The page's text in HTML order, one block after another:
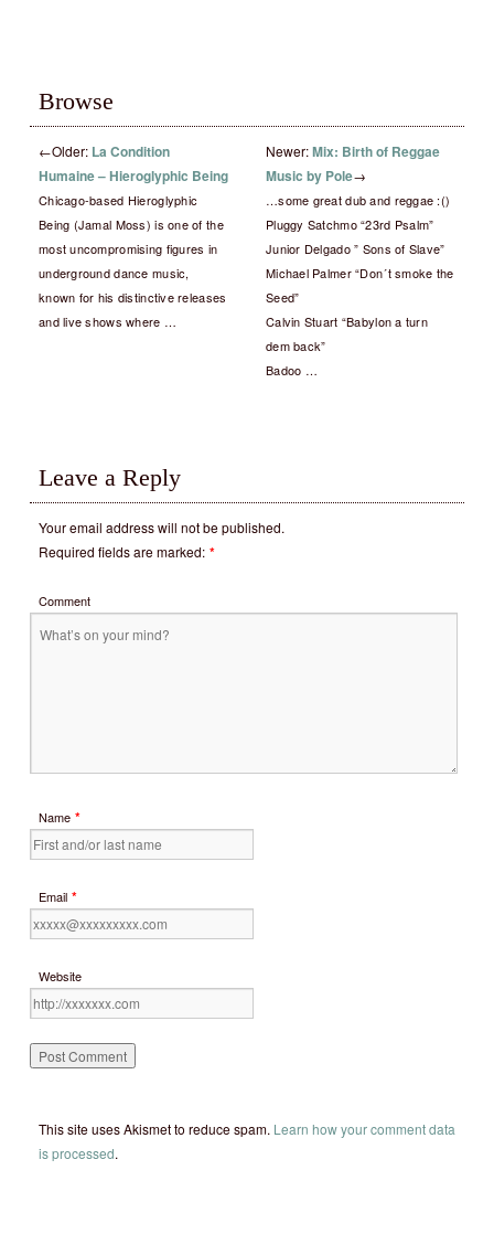
Browse
←Older: La Condition
Humaine – Hieroglyphic Being
Chicago-based Hieroglyphic
Being (Jamal Moss) is one of the
most uncompromising figures in
underground dance music,
known for his distinctive releases
and live shows where …
Newer:Mix: Birth of Reggae
Music by Pole→
…some great dub and reggae :()
Pluggy Satchmo “23rd Psalm”
Junior Delgado ” Sons of Slave”
Michael Palmer “Don´t smoke the
Seed”
Calvin Stuart “Babylon a turn
dem back”
Badoo …
Leave a Reply
Your email address will not be published.
Required fields are marked: *
Comment
Name *
Email *
Website
This site uses Akismet to reduce spam. Learn how your comment data
is processed.